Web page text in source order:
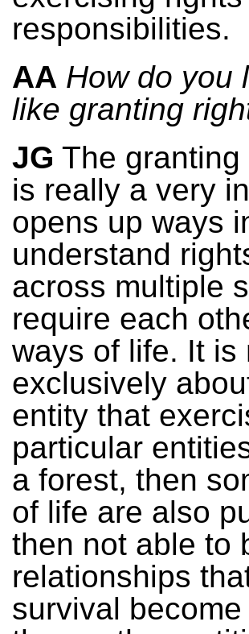
responsibilities.
AA How do you
like granting
JG The
is really a very
opens up ways
understand
across multiple
require each
ways of life. It is
exclusively
entity that
particular
a forest, then
of life are also
then not able to
relationships
survival